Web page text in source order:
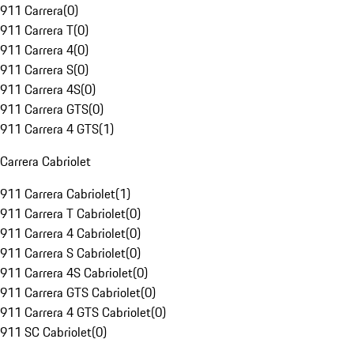
911 Carrera(0)
911 Carrera T(0)
911 Carrera 4(0)
911 Carrera S(0)
911 Carrera 4S(0)
911 Carrera GTS(0)
911 Carrera 4 GTS(1)
Carrera Cabriolet
911 Carrera Cabriolet(1)
911 Carrera T Cabriolet(0)
911 Carrera 4 Cabriolet(0)
911 Carrera S Cabriolet(0)
911 Carrera 4S Cabriolet(0)
911 Carrera GTS Cabriolet(0)
911 Carrera 4 GTS Cabriolet(0)
911 SC Cabriolet(0)